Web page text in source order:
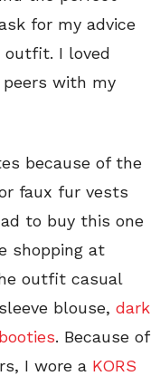
for my advice
outfit. I loved
with my
because of the
faux fur vests
to buy this one
shopping at
outfit casual
blouse, dark
. Because of
I wore a KORS